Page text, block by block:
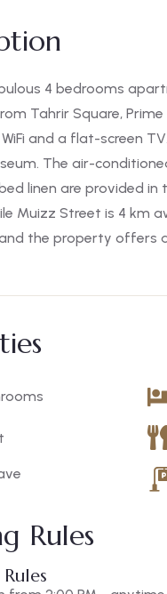
4 bedrooms
Tahrir Square,
and a flat-screen
The air-
linen are provided in
Muizz Street is 4 km
the property offers
Rules